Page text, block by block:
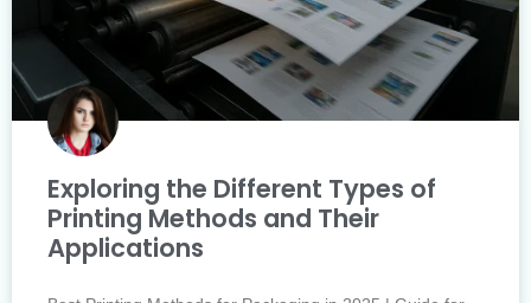
Exploring the Different Types of
Printing Methods and Their
Applications